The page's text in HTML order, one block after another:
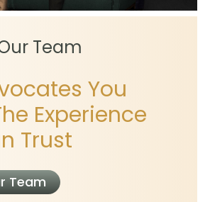
Team
You
Experience
Trust
Team